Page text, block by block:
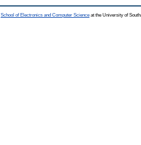
School of Electronics and Computer Science at the University of